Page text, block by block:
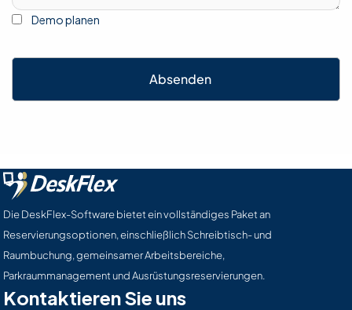
Demo planen
Absenden
Die DeskFlex-Software bietet ein vollständiges Paket an
Reservierungsoptionen, einschließlich Schreibtisch- und
Raumbuchung, gemeinsamer Arbeitsbereiche,
Parkraummanagement und Ausrüstungsreservierungen.
Kontaktieren Sie uns